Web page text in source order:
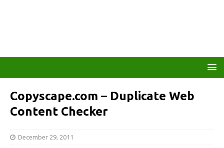
Copyscape.com – Duplicate Web
Content Checker
December 29, 2011